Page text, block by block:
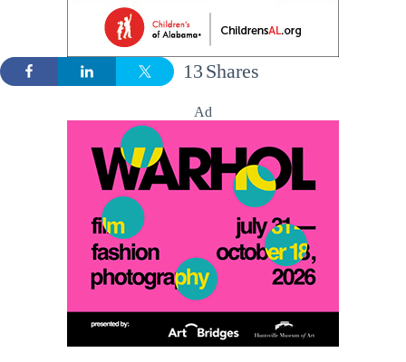
Shares
13
Ad